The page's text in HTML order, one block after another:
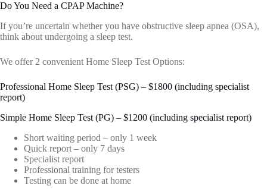
Do You Need a CPAP Machine?
If you’re uncertain whether you have obstructive sleep apnea (OSA),
think about undergoing a sleep test.
We offer 2 convenient Home Sleep Test Options:
Professional Home Sleep Test (PSG) – $1800 (including specialist
report)
Simple Home Sleep Test (PG) – $1200 (including specialist report)
Short waiting period – only 1 week
Quick report – only 7 days
Specialist report
Professional training for testers
Testing can be done at home